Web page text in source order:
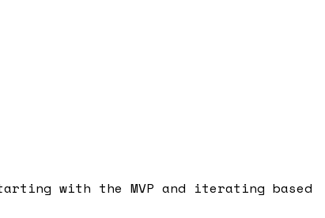
with the MVP and iterating based